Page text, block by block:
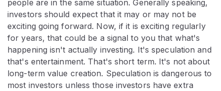
people are in the same situation. Generally speaking,
investors should expect that it may or may not be
exciting going forward. Now, if it is exciting regularly
for years, that could be a signal to you that what's
happening isn't actually investing. It's speculation and
that's entertainment. That's short term. It's not about
long-term value creation. Speculation is dangerous to
most investors unless those investors have extra